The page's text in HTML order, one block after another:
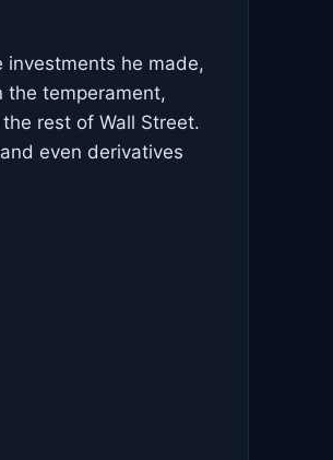
investments he made,
the temperament,
rest of Wall Street.
even derivatives